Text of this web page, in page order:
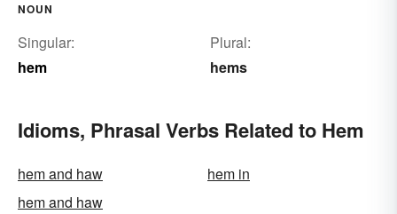
NOUN
Singular:
hem
Plural:
hems
Idioms, Phrasal Verbs Related to Hem
hem and haw
hem in
hem and haw